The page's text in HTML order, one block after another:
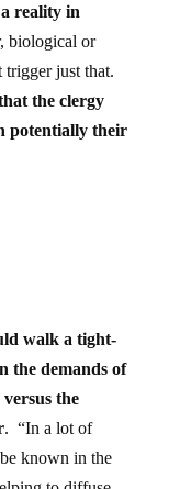
reality in
biological or
just that.
the clergy
potentially their
walk a tight-
the demands of
the
. “In a lot of
known in the